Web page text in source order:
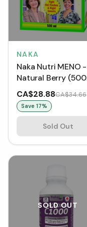
NAKA
Naka Nutri MENO -
Natural Berry (500
mL)
CA$28.88CA$34.66
Save 17%
Sold Out
SOLD OUT